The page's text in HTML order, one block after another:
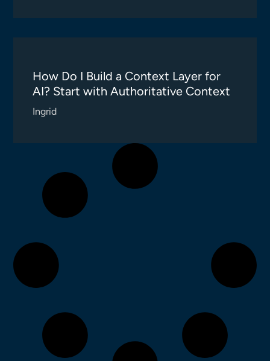
How Do I Build a Context Layer for
AI? Start with Authoritative Context
Ingrid